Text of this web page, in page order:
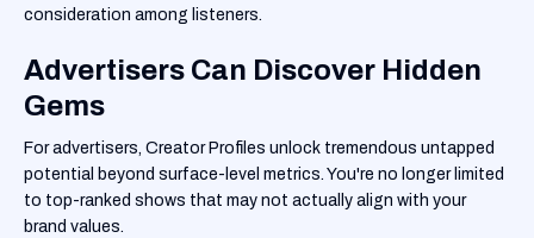
consideration among listeners.
Advertisers Can Discover Hidden
Gems
For advertisers, Creator Profiles unlock tremendous untapped
potential beyond surface-level metrics. You're no longer limited
to top-ranked shows that may not actually align with your
brand values.